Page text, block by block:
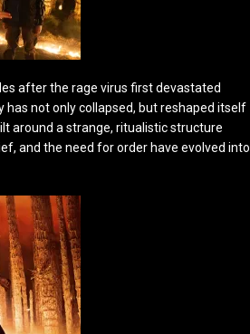
after the rage virus first devastated
has not only collapsed, but reshaped itself
around a strange, ritualistic structure
and the need for order have evolved into